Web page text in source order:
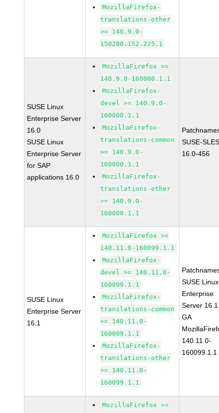
MozillaFirefox-
translations-other
>= 140.9.0-
150200.152.225.1
SUSE Linux
Enterprise Server
16.0
SUSE Linux
Enterprise Server
for SAP
applications 16.0
MozillaFirefox >=
140.9.0-160000.1.1
MozillaFirefox-
devel >= 140.9.0-
160000.1.1
MozillaFirefox-
translations-common
>= 140.9.0-
160000.1.1
MozillaFirefox-
translations-other
>= 140.9.0-
160000.1.1
SUSE-
16.0-456
SUSE Linux
Enterprise Server
16.1
MozillaFirefox >=
140.11.0-160099.1.1
MozillaFirefox-
devel >= 140.11.0-
160099.1.1
MozillaFirefox-
translations-common
>= 140.11.0-
160099.1.1
MozillaFirefox-
translations-other
>= 140.11.0-
160099.1.1
SUSE Linux
Enterprise
Server 16.1
GA
140.11.0-
160099.1.1
MozillaFirefox >=